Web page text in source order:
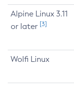
Alpine Linux 3.11
or later [3]
Wolfi Linux